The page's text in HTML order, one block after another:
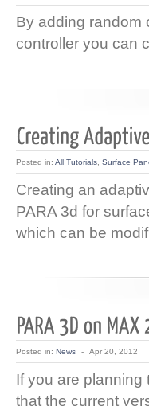
By adding random
controller you can
Posted in: All Tutorials Surface
Creating an
PARA 3d for
which can be
Posted in: News - Apr 20, 2012
If you are
that the current